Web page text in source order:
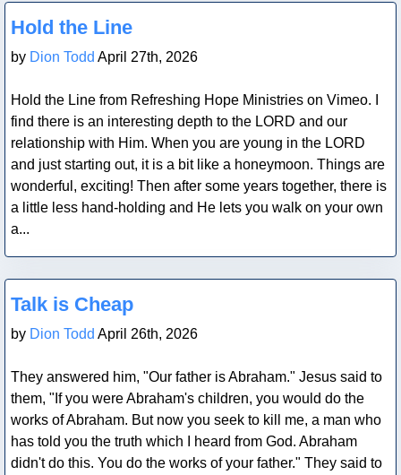
Blog Post
Hold the Line
by Dion Todd April 27th, 2026
Hold the Line from Refreshing Hope Ministries on Vimeo. I
find there is an interesting depth to the LORD and our
relationship with Him. When you are young in the LORD
and just starting out, it is a bit like a honeymoon. Things are
wonderful, exciting! Then after some years together, there is
a little less hand-holding and He lets you walk on your own
a...
Blog Post
Talk is Cheap
by Dion Todd April 26th, 2026
They answered him, "Our father is Abraham." Jesus said to
them, "If you were Abraham's children, you would do the
works of Abraham. But now you seek to kill me, a man who
has told you the truth which I heard from God. Abraham
didn't do this. You do the works of your father." They said to